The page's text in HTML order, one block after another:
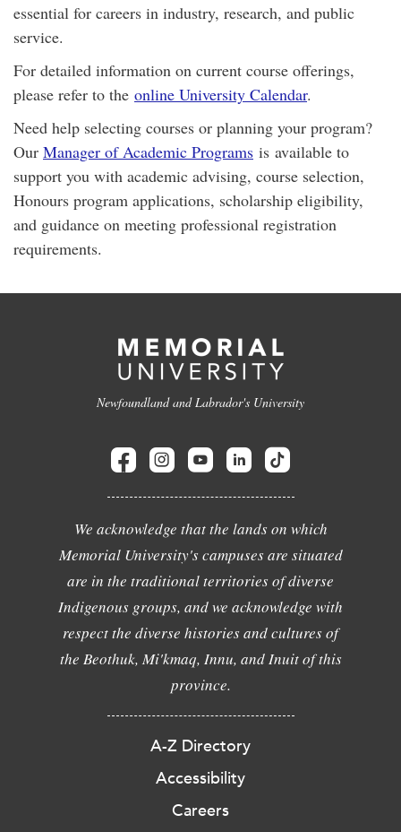
essential for careers in industry, research, and public
service.
For detailed information on current course offerings,
please refer to the online University Calendar.
Need help selecting courses or planning your program?
Our Manager of Academic Programs is available to
support you with academic advising, course selection,
Honours program applications, scholarship eligibility,
and guidance on meeting professional registration
requirements.
Newfoundland and Labrador's University
We acknowledge that the lands on which
Memorial University's campuses are situated
are in the traditional territories of diverse
Indigenous groups, and we acknowledge with
respect the diverse histories and cultures of
the Beothuk, Mi'kmaq, Innu, and Inuit of this
province.
A-Z Directory
Accessibility
Careers